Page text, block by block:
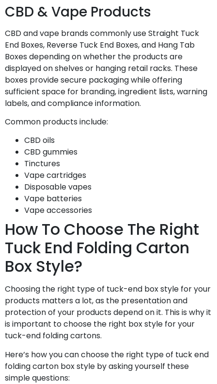
CBD & Vape Products
CBD and vape brands commonly use Straight Tuck
End Boxes, Reverse Tuck End Boxes, and Hang Tab
Boxes depending on whether the products are
displayed on shelves or hanging retail racks. These
boxes provide secure packaging while offering
sufficient space for branding, ingredient lists, warning
labels, and compliance information.
Common products include:
CBD oils
CBD gummies
Tinctures
Vape cartridges
Disposable vapes
Vape batteries
Vape accessories
How To Choose The Right
Tuck End Folding Carton
Box Style?
Choosing the right type of tuck-end box style for your
products matters a lot, as the presentation and
protection of your products depend on it. This is why it
is important to choose the right box style for your
tuck-end folding cartons.
Here’s how you can choose the right type of tuck end
folding carton box style by asking yourself these
simple questions: